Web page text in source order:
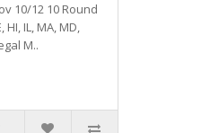
10/12 10 Round
HI, IL, MA, MD,
M..